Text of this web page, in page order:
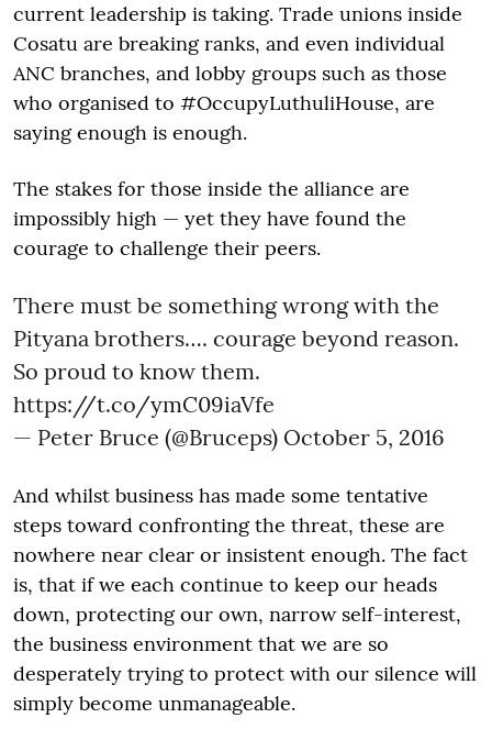
current leadership is taking. Trade unions inside
Cosatu are breaking ranks, and even individual
ANC branches, and lobby groups such as those
who organised to #OccupyLuthuliHouse, are
saying enough is enough.
The stakes for those inside the alliance are
impossibly high — yet they have found the
courage to challenge their peers.
There must be something wrong with the
Pityana brothers…. courage beyond reason.
So proud to know them.
https://t.co/ymC09iaVfe
— Peter Bruce (@Bruceps) October 5, 2016
And whilst business has made some tentative
steps toward confronting the threat, these are
nowhere near clear or insistent enough. The fact
is, that if we each continue to keep our heads
down, protecting our own, narrow self-interest,
the business environment that we are so
desperately trying to protect with our silence will
simply become unmanageable.